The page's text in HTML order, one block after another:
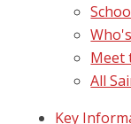
Meet
All
Key